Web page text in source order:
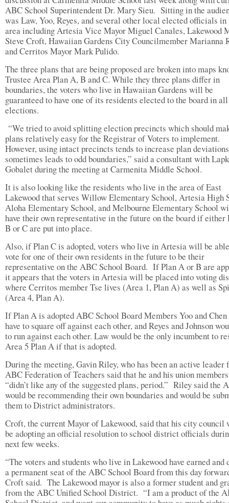
ABC School Superintendent Dr. Mary Sieu. Sitting in the
was Law, Yoo, Reyes, and several other local elected officials in
area including Artesia Vice Mayor Miguel Canales, Lakewood
Steve Croft, Hawaiian Gardens City Councilmember Marianna
and Cerritos Mayor Mark Pulido.
The three plans that are being proposed are broken into maps
Trustee Area Plan A, B and C. While they three plans differ in
boundaries, the voters who live in Hawaiian Gardens will be
guaranteed to have one of its residents elected to the board in
elections.
“We tried to avoid splitting election precincts which should
plans relatively easy for the Registrar of Voters to implement.
However, using intact precincts tends to increase plan
sometimes leads to odd boundaries,” said a consultant with
Gobalet during the meeting at Carmenita Middle School.
It is also looking like the residents who live in the area of East
Lakewood that serves Willow Elementary School, Artesia High
Aloha Elementary School, and Melbourne Elementary School
have their own representative in the future on the board if either
B or C are put into place.
Also, if Plan C is adopted, voters who live in Artesia will be
vote for one of their own residents in the future to be their
representative on the ABC School Board. If Plan A or B are
it appears that the voters in Artesia will be placed into voting
where Cerritos member Tse lives (Area 1, Plan A) as well as
(Area 4, Plan A).
If Plan A is adopted ABC School Board Members Yoo and
have to square off against each other, and Reyes and Johnson
to run against each other. Law would be the only incumbent to
Area 5 Plan A if that is adopted.
During the meeting, Gavin Riley, who has been an active leader
ABC Federation of Teachers said that he and his union members
“didn’t like any of the suggested plans, period.” Riley said the
would be recommending their own boundaries and would be
them to District administrators.
Croft, the current Mayor of Lakewood, said that his city council
be adopting an official resolution to school district officials
next few weeks.
“The voters and students who live in Lakewood have earned and
a permanent seat of the ABC School Board from this day
Croft said. The Lakewood mayor is also a former student and
from the ABC Unified School District. “I am a product of the